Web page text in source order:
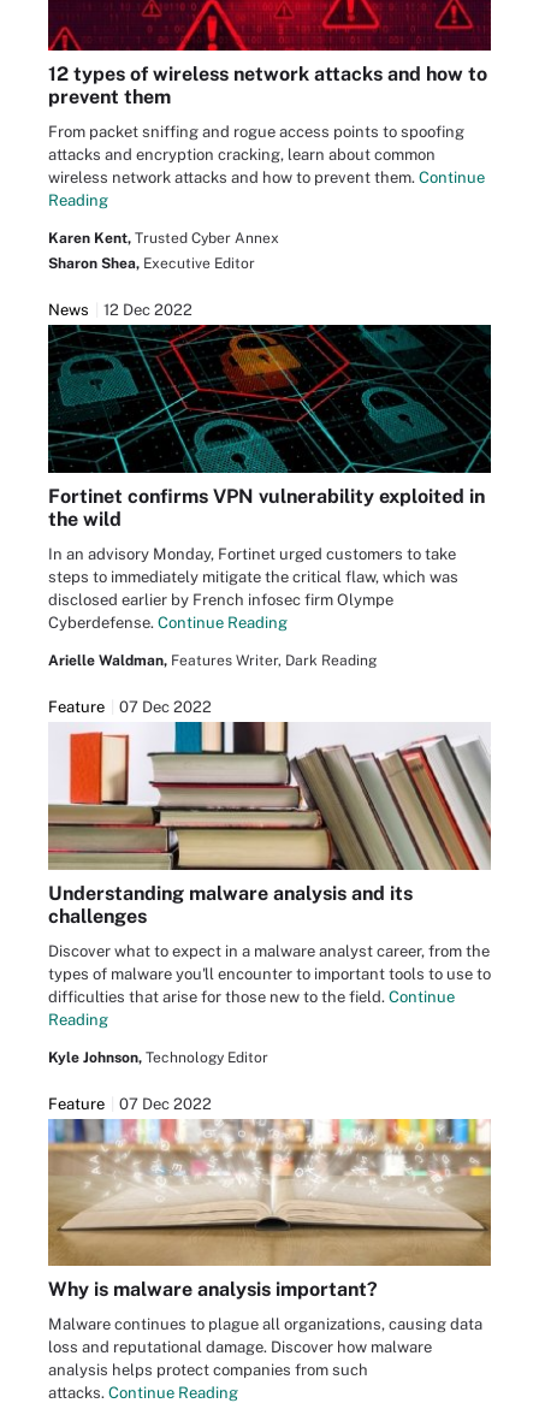
12 types of wireless network attacks and how to
prevent them
From packet sniffing and rogue access points to spoofing
attacks and encryption cracking, learn about common
wireless network attacks and how to prevent them. Continue
Reading
Karen Kent, Trusted Cyber Annex
Sharon Shea, Executive Editor
News 12 Dec 2022
Fortinet confirms VPN vulnerability exploited in
the wild
In an advisory Monday, Fortinet urged customers to take
steps to immediately mitigate the critical flaw, which was
disclosed earlier by French infosec firm Olympe
Cyberdefense. Continue Reading
Arielle Waldman, Features Writer, Dark Reading
Feature 07 Dec 2022
Understanding malware analysis and its
challenges
Discover what to expect in a malware analyst career, from the
types of malware you'll encounter to important tools to use to
difficulties that arise for those new to the field. Continue
Reading
Kyle Johnson, Technology Editor
Feature 07 Dec 2022
Why is malware analysis important?
Malware continues to plague all organizations, causing data
loss and reputational damage. Discover how malware
analysis helps protect companies from such
attacks. Continue Reading